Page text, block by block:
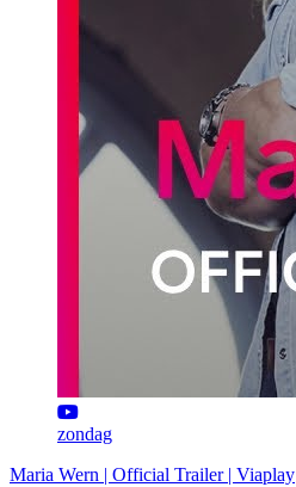
zondag
Maria Wern | Official Trailer | Viaplay